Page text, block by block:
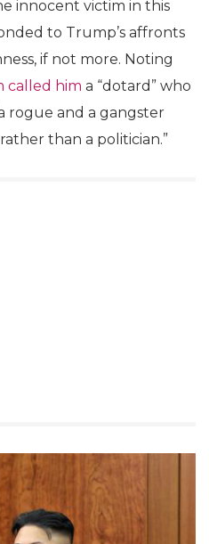
innocent victim in this
to Trump’s affronts
if not more. Noting
called him a “dotard” who
rogue and a gangster
than a politician.”